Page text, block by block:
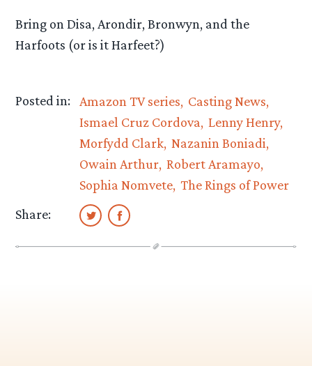
Bring on Disa, Arondir, Bronwyn, and the
Harfoots (or is it Harfeet?)
Posted in: Amazon TV series Casting News
Ismael Cruz Cordova Lenny Henry
Morfydd Clark Nazanin Boniadi
Owain Arthur Robert Aramayo
Sophia Nomvete The Rings of Power
Share: